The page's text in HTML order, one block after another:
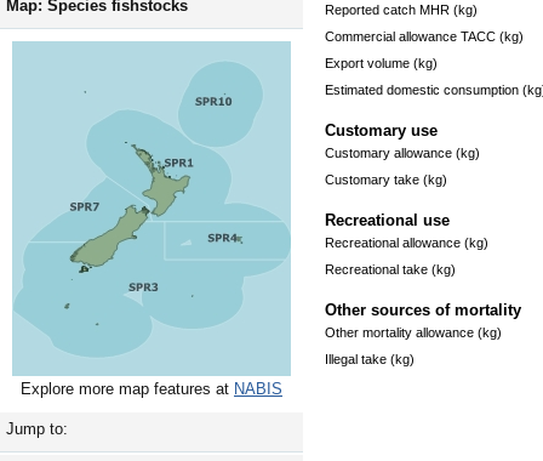
Map: Species fishstocks
Explore more map features at NABIS
Jump to:
Reported catch MHR (kg)
Commercial allowance TACC (kg)
Export volume (kg)
Estimated domestic consumption
Customary use
Customary allowance (kg)
Customary take (kg)
Recreational use
Recreational allowance (kg)
Recreational take (kg)
Other sources of mortality
Other mortality allowance (kg)
Illegal take (kg)